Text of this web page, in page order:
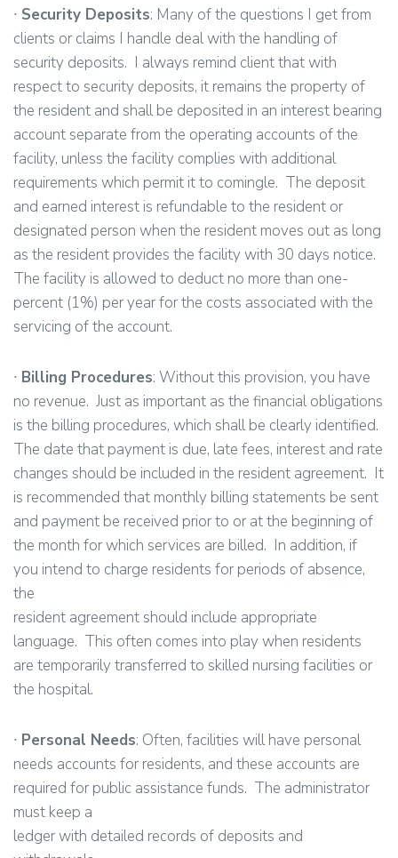
∙ Security Deposits: Many of the questions I get from
clients or claims I handle deal with the handling of
security deposits. I always remind client that with
respect to security deposits, it remains the property of
the resident and shall be deposited in an interest bearing
account separate from the operating accounts of the
facility, unless the facility complies with additional
requirements which permit it to comingle. The deposit
and earned interest is refundable to the resident or
designated person when the resident moves out as long
as the resident provides the facility with 30 days notice.
The facility is allowed to deduct no more than one-
percent (1%) per year for the costs associated with the
servicing of the account.
∙ Billing Procedures: Without this provision, you have
no revenue. Just as important as the financial obligations
is the billing procedures, which shall be clearly identified.
The date that payment is due, late fees, interest and rate
changes should be included in the resident agreement. It
is recommended that monthly billing statements be sent
and payment be received prior to or at the beginning of
the month for which services are billed. In addition, if
you intend to charge residents for periods of absence,
the
resident agreement should include appropriate
language. This often comes into play when residents
are temporarily transferred to skilled nursing facilities or
the hospital.
∙ Personal Needs: Often, facilities will have personal
needs accounts for residents, and these accounts are
required for public assistance funds. The administrator
must keep a
ledger with detailed records of deposits and